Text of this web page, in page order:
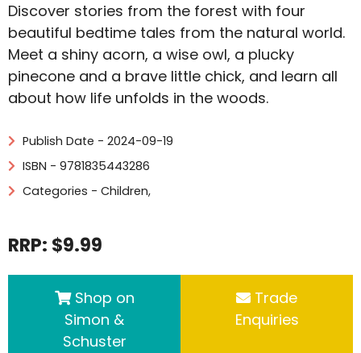
Discover stories from the forest with four
beautiful bedtime tales from the natural world.
Meet a shiny acorn, a wise owl, a plucky
pinecone and a brave little chick, and learn all
about how life unfolds in the woods.
Publish Date - 2024-09-19
ISBN - 9781835443286
Categories - Children,
RRP: $9.99
Shop on
Simon &
Schuster
Trade
Enquiries